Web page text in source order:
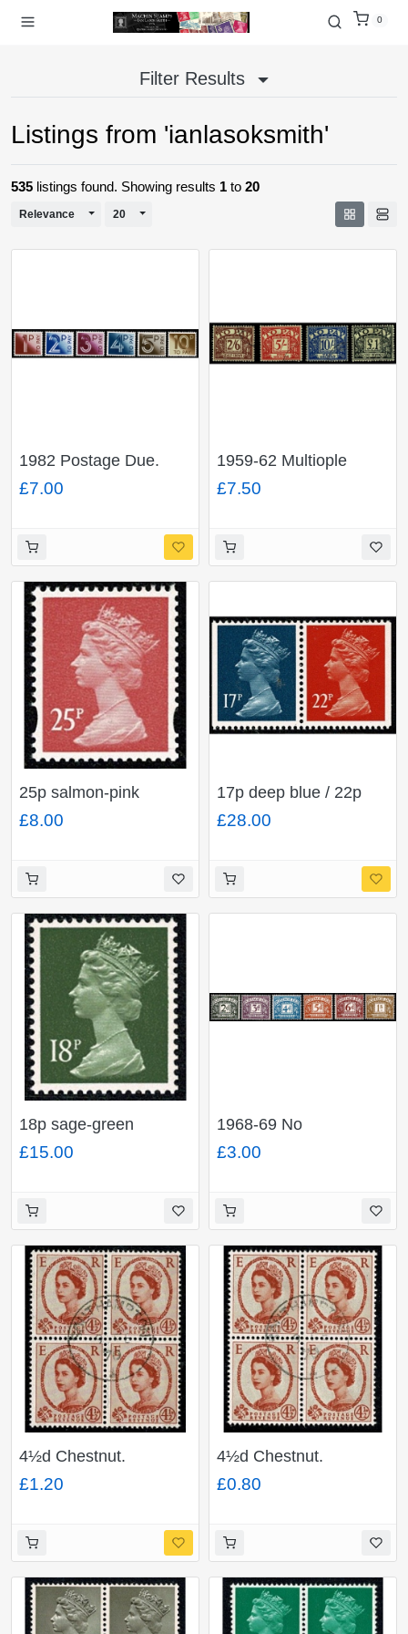
0
Filter Results
Listings from 'ianlasoksmith'
535 listings found. Showing results 1 to 20
Relevance Toggle Dropdown
20 Toggle Dropdown
1982 Postage Due.
Unmounted Mint Set of
12 values FCP/PVAD.
£7.00
1959-62 Multiople
Crowns Watermark.
Sideways Fine Used
D65-D68
£7.50
25p salmon-pink
OFNP/PVAD. MISSING
PHOSPHOR. Ex
War book No.4)
£8.00
17p deep blue / 22p
orange-red se-tenant
pair. FCP/PVAD.
Ex DP163N £1
Windmills Book No.3.
£28.00
18p sage-green
FCP/PVAD. MISSING
PHOSPHOR. Ex
booklet No.1.
£15.00
1968-69 No
Watermark.
Unmounted Mint. Large
SG D69-D74
£3.00
4½d Chestnut.
Watermark Multiple
Crowns 2B (photo).
SG 616b
£1.20
4½d Chestnut.
Watermark Multiple
Crowns. Fine used
£0.80